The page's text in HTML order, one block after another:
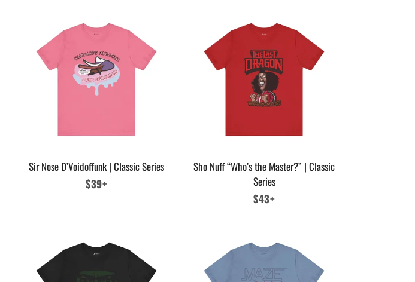
Sir Nose D’Voidoffunk | Classic Series
Regular
$39+
Sho Nuff “Who’s the Master?” | Classic
Series
Regular
$43+